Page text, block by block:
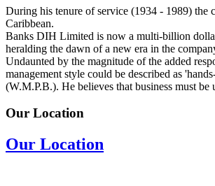
During his tenure of service (1934 - 1989) the
Caribbean.
Banks DIH Limited is now a multi-billion
heralding the dawn of a new era in the
Undaunted by the magnitude of the added
management style could be described as
(W.M.P.B.). He believes that business must
Our Location
Our Location